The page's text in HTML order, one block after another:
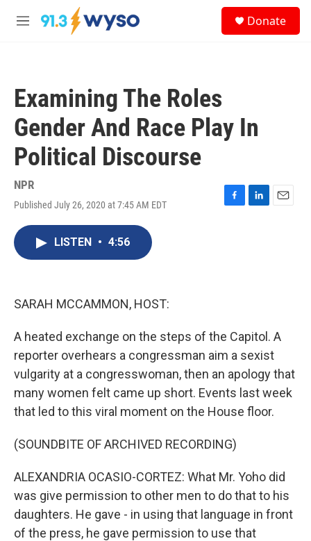
Skip to main content
M
Donate
Examining The Roles
Gender And Race Play In
Political Discourse
NPR
Published July 26, 2020 at 7:45 AM EDT
F
L
E
LISTEN • 4:56
SARAH MCCAMMON, HOST:
A heated exchange on the steps of the Capitol. A
reporter overhears a congressman aim a sexist
vulgarity at a congresswoman, then an apology that
many women felt came up short. Events last week
that led to this viral moment on the House floor.
(SOUNDBITE OF ARCHIVED RECORDING)
ALEXANDRIA OCASIO-CORTEZ: What Mr. Yoho did
was give permission to other men to do that to his
daughters. He gave - in using that language in front
of the press, he gave permission to use that